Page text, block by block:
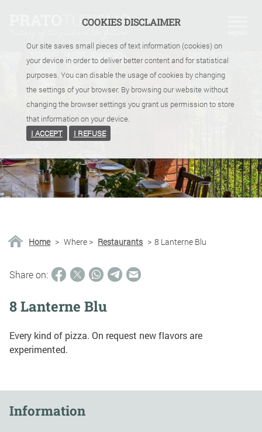
COOKIES DISCLAIMER
Our site saves small pieces of text information (cookies) on
your device in order to deliver better content and for statistical
purposes. You can disable the usage of cookies by changing
the settings of your browser. By browsing our website without
changing the browser settings you grant us permission to store
that information on your device.
I ACCEPT
I REFUSE
Home > Where > Restaurants > 8 Lanterne Blu
Share on:
8 Lanterne Blu
Every kind of pizza. On request new flavors are
experimented.
Information